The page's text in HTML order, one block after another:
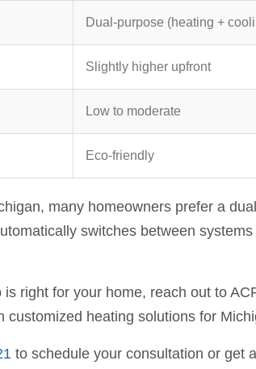
Dual-purpose (heating +
Slightly higher upfront
Low to moderate
Eco-friendly
many homeowners prefer a
switches between
is right for your home, reach out to
customized heating solutions for
to schedule your consultation or get